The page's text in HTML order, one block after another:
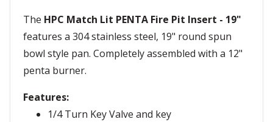
The HPC Match Lit PENTA Fire Pit Insert - 19"
features a 304 stainless steel, 19" round spun
bowl style pan. Completely assembled with a 12"
penta burner.
Features:
1/4 Turn Key Valve and key